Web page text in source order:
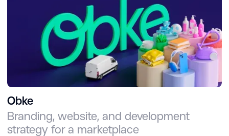
Obke
Branding, website, and development
strategy for a marketplace